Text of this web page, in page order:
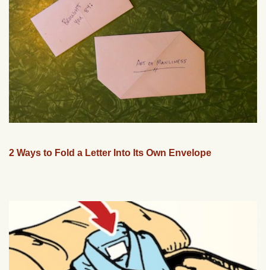
2 Ways to Fold a Letter Into Its Own Envelope